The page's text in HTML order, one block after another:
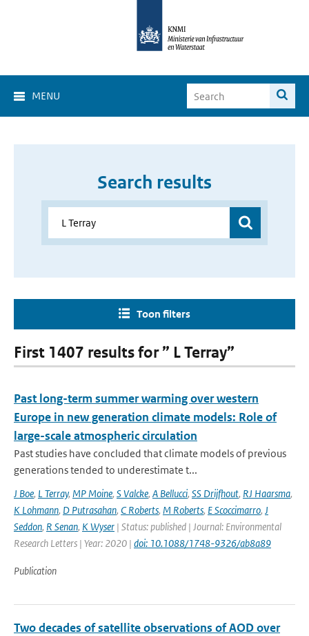
MENU
Search results
Toon filters
First 1407 results for ” L Terray”
Past long-term summer warming over western
Europe in new generation climate models: Role of
large-scale atmospheric circulation
Past studies have concluded that climate models of previous
generations tended to underestimate t...
J Boe, L Terray, MP Moine, S Valcke, A Bellucci, SS Drijfhout, RJ Haarsma,
K Lohmann, D Putrasahan, C Roberts, M Roberts, E Scoccimarro, J
Seddon, R Senan, K Wyser | Status: published | Journal: Environmental
Research Letters | Year: 2020 | doi: 10.1088/1748-9326/ab8a89
Publication
Two decades of satellite observations of AOD over